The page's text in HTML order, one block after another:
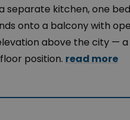
separate kitchen, one
onto a balcony with
above the city —
position. read more